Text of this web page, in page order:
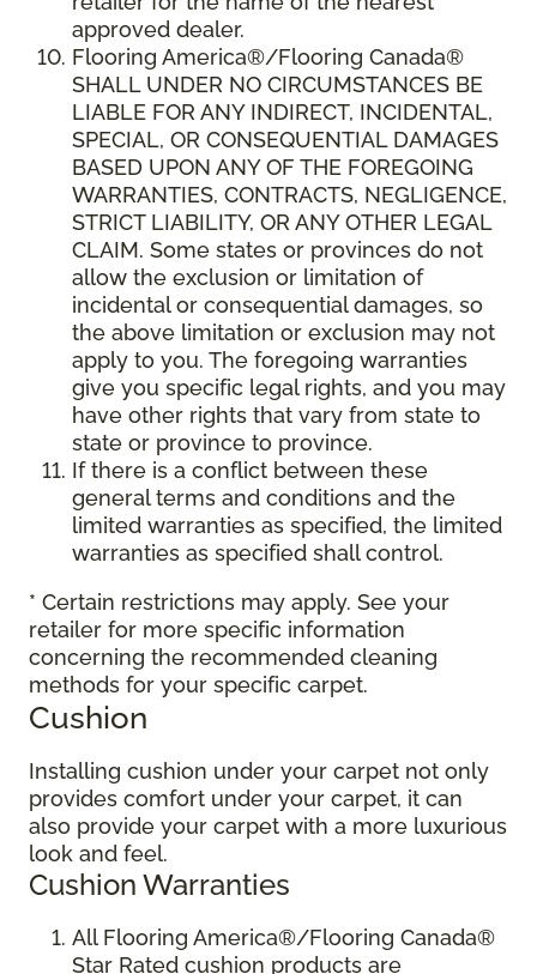
approved dealer.
Flooring America®/Flooring Canada®
SHALL UNDER NO CIRCUMSTANCES BE
LIABLE FOR ANY INDIRECT, INCIDENTAL,
SPECIAL, OR CONSEQUENTIAL DAMAGES
BASED UPON ANY OF THE FOREGOING
WARRANTIES, CONTRACTS, NEGLIGENCE,
STRICT LIABILITY, OR ANY OTHER LEGAL
CLAIM. Some states or provinces do not
allow the exclusion or limitation of
incidental or consequential damages, so
the above limitation or exclusion may not
apply to you. The foregoing warranties
give you specific legal rights, and you may
have other rights that vary from state to
state or province to province.
If there is a conflict between these
general terms and conditions and the
limited warranties as specified, the limited
warranties as specified shall control.
* Certain restrictions may apply. See your
retailer for more specific information
concerning the recommended cleaning
methods for your specific carpet.
Cushion
Installing cushion under your carpet not only
provides comfort under your carpet, it can
also provide your carpet with a more luxurious
look and feel.
Cushion Warranties
All Flooring America®/Flooring Canada®
Star Rated cushion products are